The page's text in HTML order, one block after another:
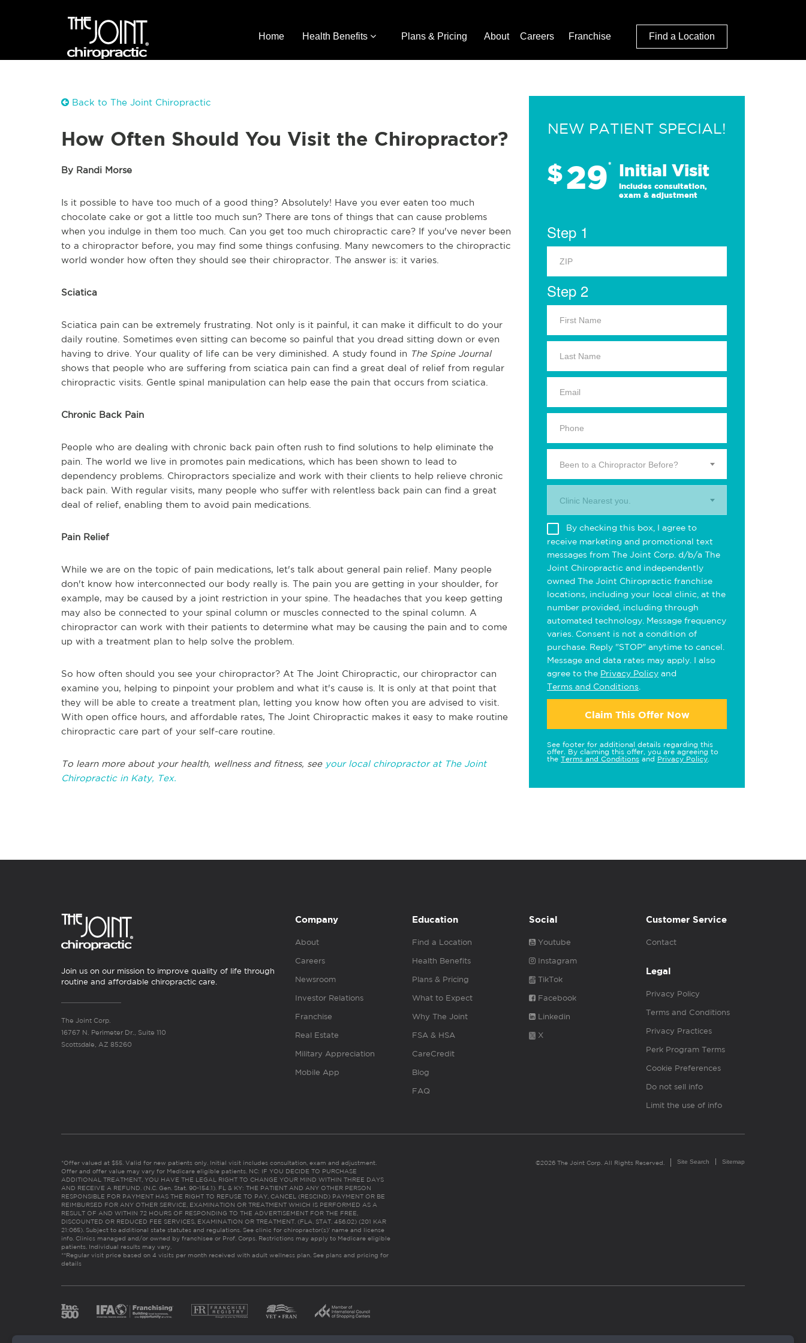
Home Health Benefits Plans & Pricing About Careers Franchise Find a Location
Back to The Joint Chiropractic
How Often Should You Visit the Chiropractor?
By Randi Morse
Is it possible to have too much of a good thing? Absolutely! Have you ever eaten too much
chocolate cake or got a little too much sun? There are tons of things that can cause problems
when you indulge in them too much. Can you get too much chiropractic care? If you've never been
to a chiropractor before, you may find some things confusing. Many newcomers to the chiropractic
world wonder how often they should see their chiropractor. The answer is: it varies.
Sciatica
Sciatica pain can be extremely frustrating. Not only is it painful, it can make it difficult to do your
daily routine. Sometimes even sitting can become so painful that you dread sitting down or even
having to drive. Your quality of life can be very diminished. A study found in The Spine Journal
shows that people who are suffering from sciatica pain can find a great deal of relief from regular
chiropractic visits. Gentle spinal manipulation can help ease the pain that occurs from sciatica.
Chronic Back Pain
People who are dealing with chronic back pain often rush to find solutions to help eliminate the
pain. The world we live in promotes pain medications, which has been shown to lead to
dependency problems. Chiropractors specialize and work with their clients to help relieve chronic
back pain. With regular visits, many people who suffer with relentless back pain can find a great
deal of relief, enabling them to avoid pain medications.
Pain Relief
While we are on the topic of pain medications, let's talk about general pain relief. Many people
don't know how interconnected our body really is. The pain you are getting in your shoulder, for
example, may be caused by a joint restriction in your spine. The headaches that you keep getting
may also be connected to your spinal column or muscles connected to the spinal column. A
chiropractor can work with their patients to determine what may be causing the pain and to come
up with a treatment plan to help solve the problem.
So how often should you see your chiropractor? At The Joint Chiropractic, our chiropractor can
examine you, helping to pinpoint your problem and what it's cause is. It is only at that point that
they will be able to create a treatment plan, letting you know how often you are advised to visit.
With open office hours, and affordable rates, The Joint Chiropractic makes it easy to make routine
chiropractic care part of your self-care routine.
To learn more about your health, wellness and fitness, see your local chiropractor at The Joint
Chiropractic in Katy, Tex.
NEW PATIENT SPECIAL!
$29* Initial Visit
Includes consultation,
exam & adjustment
Step 1
Step 2
Been to a Chiropractor Before?
Clinic Nearest you.
By checking this box, I agree to
receive marketing and promotional text
messages from The Joint Corp. d/b/a The
Joint Chiropractic and independently
owned The Joint Chiropractic franchise
locations, including your local clinic, at the
number provided, including through
automated technology. Message frequency
varies. Consent is not a condition of
purchase. Reply "STOP" anytime to cancel.
Message and data rates may apply. I also
agree to the Privacy Policy and
Terms and Conditions
Claim This Offer Now
See footer for additional details regarding this
offer. By claiming this offer, you are agreeing to
the Terms and Conditions and Privacy Policy
Join us on our mission to improve quality of life through
routine and affordable chiropractic care.
The Joint Corp.
16767 N. Perimeter Dr., Suite 110
Scottsdale, AZ 85260
Company
About
Careers
Newsroom
Investor Relations
Franchise
Real Estate
Military Appreciation
Mobile App
Education
Find a Location
Health Benefits
Plans & Pricing
What to Expect
Why The Joint
FSA & HSA
CareCredit
Blog
FAQ
Social
Youtube
Instagram
TikTok
Facebook
Linkedin
X
Customer Service
Contact
Legal
Privacy Policy
Terms and Conditions
Privacy Practices
Perk Program Terms
Cookie Preferences
Do not sell info
Limit the use of info
*Offer valued at $55. Valid for new patients only. Initial visit includes consultation, exam and adjustment.
Offer and offer value may vary for Medicare eligible patients. NC: IF YOU DECIDE TO PURCHASE
ADDITIONAL TREATMENT, YOU HAVE THE LEGAL RIGHT TO CHANGE YOUR MIND WITHIN THREE DAYS
AND RECEIVE A REFUND. (N.C. Gen. Stat. 90-154.1). FL & KY: THE PATIENT AND ANY OTHER PERSON
RESPONSIBLE FOR PAYMENT HAS THE RIGHT TO REFUSE TO PAY, CANCEL (RESCIND) PAYMENT OR BE
REIMBURSED FOR ANY OTHER SERVICE, EXAMINATION OR TREATMENT WHICH IS PERFORMED AS A
RESULT OF AND WITHIN 72 HOURS OF RESPONDING TO THE ADVERTISEMENT FOR THE FREE,
DISCOUNTED OR REDUCED FEE SERVICES, EXAMINATION OR TREATMENT. (FLA. STAT. 456.02) (201 KAR
21:065). Subject to additional state statutes and regulations. See clinic for chiropractor(s)’ name and license
info. Clinics managed and/or owned by franchisee or Prof. Corps. Restrictions may apply to Medicare eligible
patients. Individual results may vary.
**Regular visit price based on 4 visits per month received with adult wellness plan. See plans and pricing for
details
©2026 The Joint Corp. All Rights Reserved. Site Search Sitemap